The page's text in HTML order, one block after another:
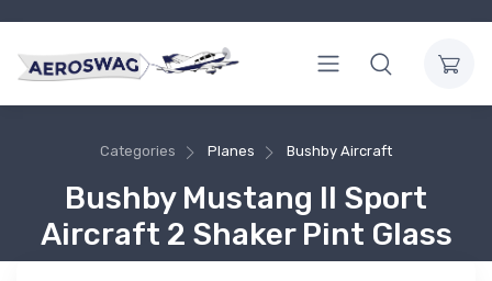
Categories Planes Bushby Aircraft
Bushby Mustang II Sport
Aircraft 2 Shaker Pint Glass